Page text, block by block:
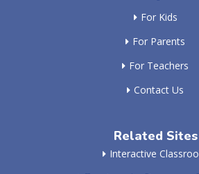
For Kids
For Parents
For Teachers
Contact Us
Related Sites
Interactive